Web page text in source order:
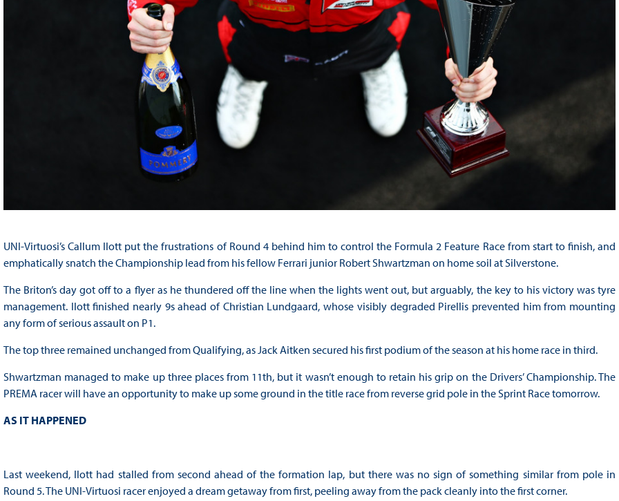
UNI-Virtuosi’s Callum Ilott put the frustrations of Round 4 behind him to control the Formula 2 Feature Race from start to finish, and
emphatically snatch the Championship lead from his fellow Ferrari junior Robert Shwartzman on home soil at Silverstone.
The Briton’s day got off to a flyer as he thundered off the line when the lights went out, but arguably, the key to his victory was tyre
management. Ilott finished nearly 9s ahead of Christian Lundgaard, whose visibly degraded Pirellis prevented him from mounting
any form of serious assault on P1.
The top three remained unchanged from Qualifying, as Jack Aitken secured his first podium of the season at his home race in third.
Shwartzman managed to make up three places from 11th, but it wasn’t enough to retain his grip on the Drivers’ Championship. The
PREMA racer will have an opportunity to make up some ground in the title race from reverse grid pole in the Sprint Race tomorrow.
AS IT HAPPENED
Last weekend, Ilott had stalled from second ahead of the formation lap, but there was no sign of something similar from pole in
Round 5. The UNI-Virtuosi racer enjoyed a dream getaway from first, peeling away from the pack cleanly into the first corner.